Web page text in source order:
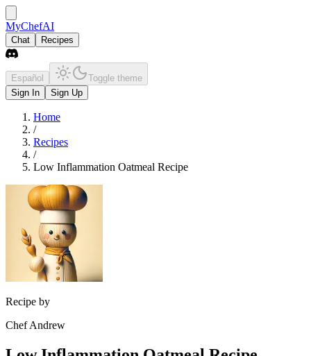
MyChefAI
Chat Recipes
Español
Toggle theme
Sign In
Sign Up
Home
/
Recipes
/
Low Inflammation Oatmeal Recipe
Recipe by
Chef Andrew